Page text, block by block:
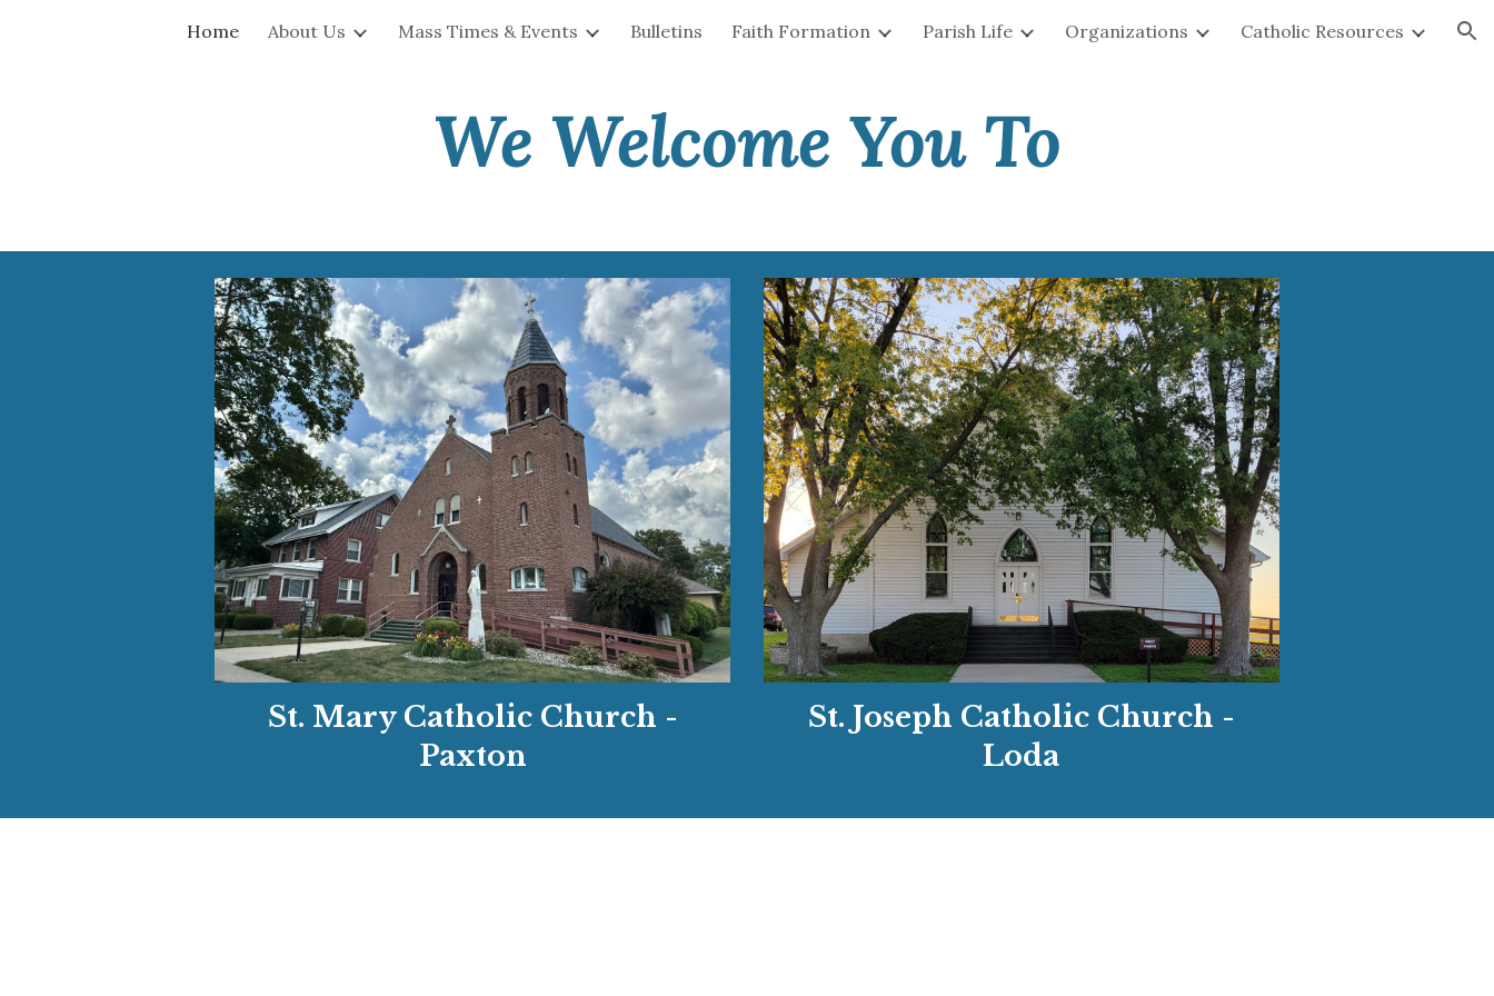
Skip to main content Skip to navigation
Home About Us Mass Times & Events Bulletins Faith Formation Parish Life Organizations Catholic Resources
We Welcome You To
St. Mary Catholic Church -
Paxton
St. Joseph Catholic Church -
Loda